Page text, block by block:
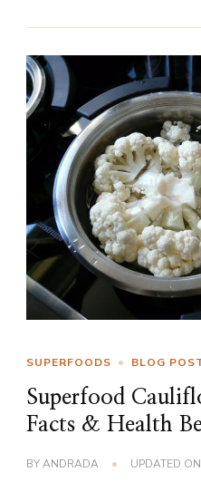
SUPERFOODS BLOG
Superfood
Facts & Health
BYANDRADA UPDATED ON